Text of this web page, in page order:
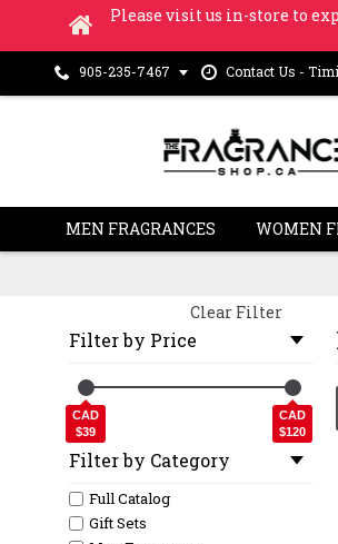
Please visit us in-store to
905-235-7467 Contact Us -
MEN FRAGRANCES WOMEN
Clear Filter
Filter by Price
CAD
$39
CAD
$120
Filter by Category
Full Catalog
Gift Sets